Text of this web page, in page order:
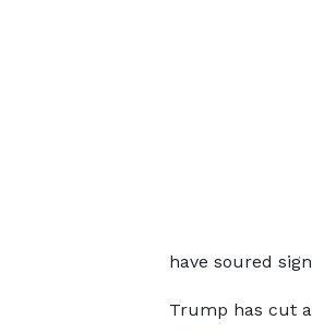
have soured
Trump has cut